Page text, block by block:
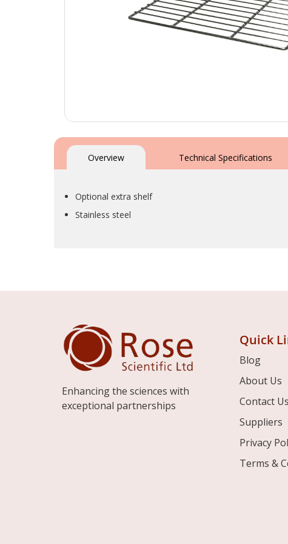
to
beginning
images
gallery
Overview
Optional extra shelf
Stainless steel
Technical Specifications
Enhancing the sciences with
exceptional partnerships
Quick
Blog
About Us
Contact Us
Suppliers
Privacy
Terms &